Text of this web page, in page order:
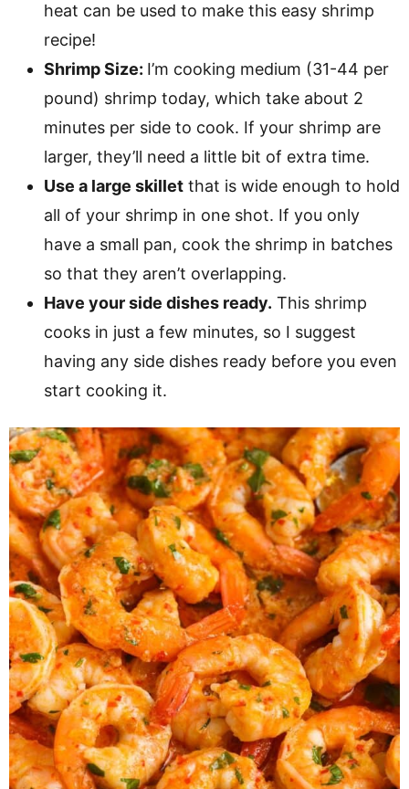
heat can be used to make this easy shrimp
recipe!
Shrimp Size: I’m cooking medium (31-44 per
pound) shrimp today, which take about 2
minutes per side to cook. If your shrimp are
larger, they’ll need a little bit of extra time.
Use a large skillet that is wide enough to hold
all of your shrimp in one shot. If you only
have a small pan, cook the shrimp in batches
so that they aren’t overlapping.
Have your side dishes ready. This shrimp
cooks in just a few minutes, so I suggest
having any side dishes ready before you even
start cooking it.